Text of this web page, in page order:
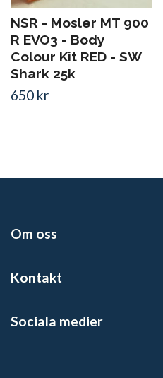
NSR - Mosler MT 900
R EVO3 - Body
Colour Kit RED - SW
Shark 25k
650 kr
Om oss
Kontakt
Sociala medier